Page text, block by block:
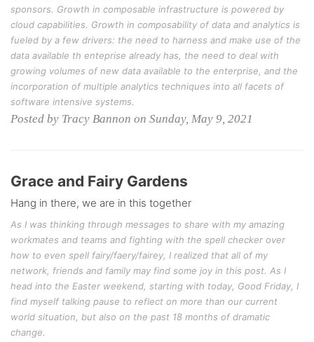
sponsors. Growth in composable infrastructure is powered by
cloud capabilities. Growth in composability of data and analytics is
fueled by a few drivers: the need to harness and make use of the
data available th enteprise already has, the need to deal with
growing volumes of new data available to the enterprise, and the
incorporation of multiple analytics techniques into all facets of
software intensive systems.
Posted by Tracy Bannon on Sunday, May 9, 2021
Grace and Fairy Gardens
Hang in there, we are in this together
As I was thinking through messages to share with my amazing
workmates and teams and fighting with the spell checker over
how to even spell fairy/faery/fairey, I realized that all of my
network, friends and family may find some joy in this post. As I
head into the Easter weekend, starting with today, Good Friday, I
find myself talking pause to reflect on more than our current
world situation, but also on the past 18 months of dramatic
change.